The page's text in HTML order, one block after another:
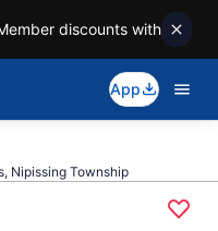
discounts with
App
Nipissing Township